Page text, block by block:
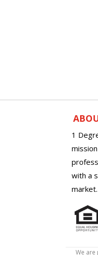
1
with a
market.
We